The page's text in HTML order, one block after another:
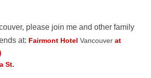
please join me and other family
at: Fairmont Hotel Vancouver at
St.